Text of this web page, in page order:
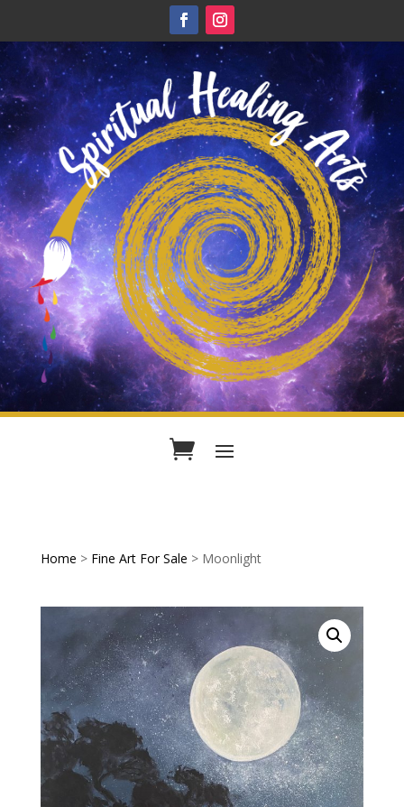
Home > Fine Art For Sale > Moonlight